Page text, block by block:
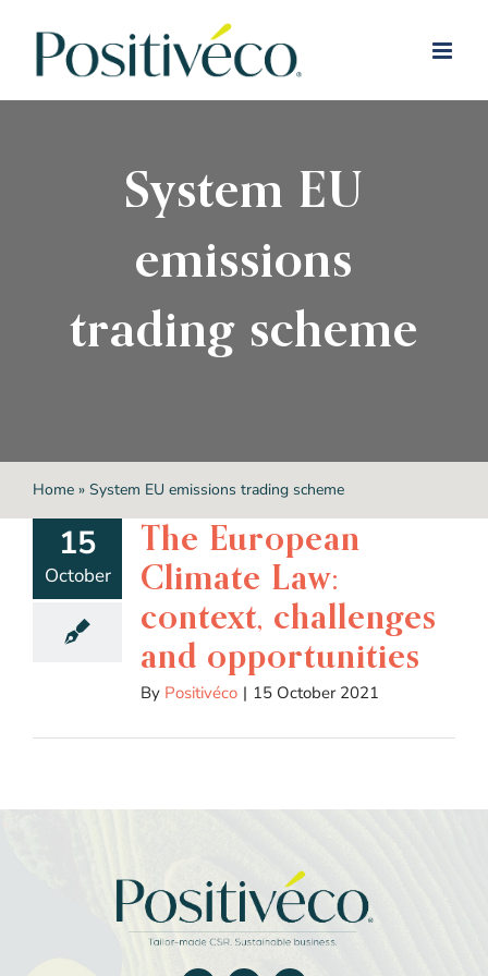
System EU
emissions
trading scheme
Home» System EU emissions trading scheme
15
October
The European
Climate Law:
context, challenges
and opportunities
By Positivéco | 15 October 2021